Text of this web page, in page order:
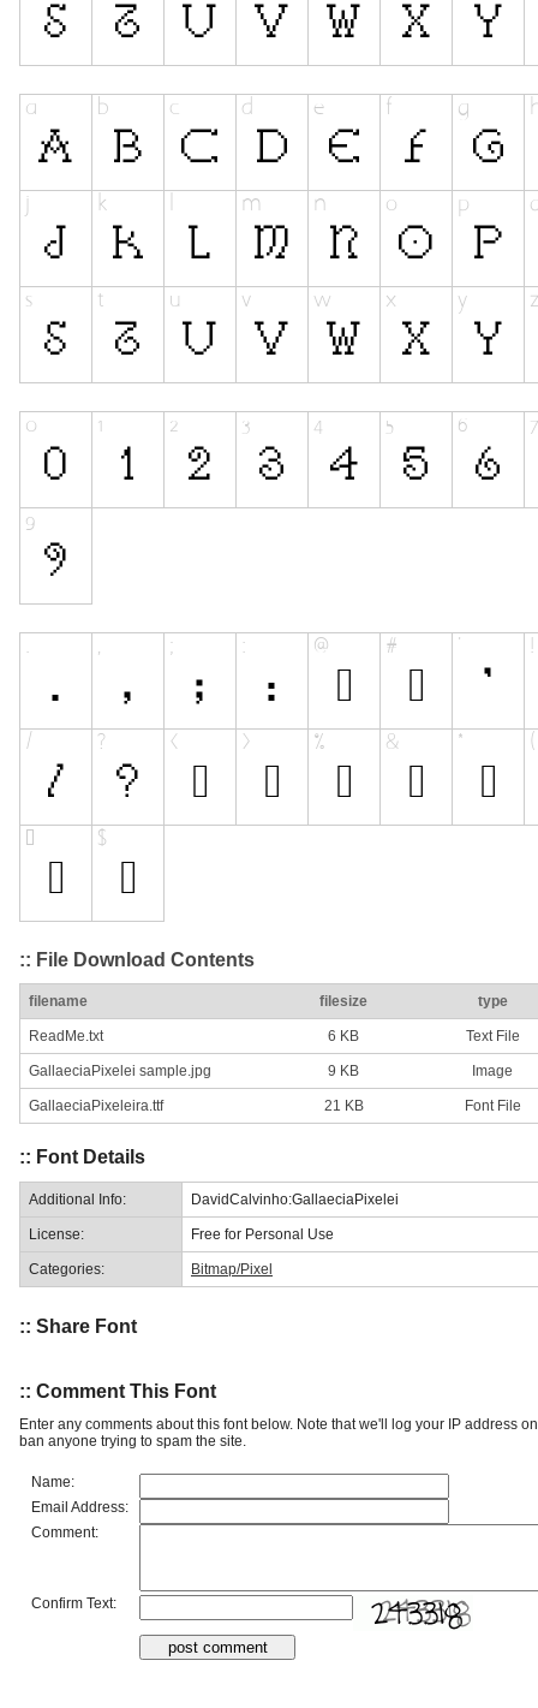
:: File Download Contents
filename filesize type
ReadMe.txt 6 KB Text File
GallaeciaPixelei sample.jpg 9 KB Image
GallaeciaPixeleira.ttf 21 KB Font File
:: Font Details
Additional Info: DavidCalvinho:GallaeciaPixelei
License: Free for Personal Use
Categories: Bitmap/Pixel
:: Share Font
:: Comment This Font
Enter any comments about this font below. Note that we'll log your IP address
ban anyone trying to spam the site.
Name:
Email Address:
Comment:
Confirm Text: